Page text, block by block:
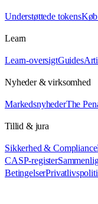
Understøttede tokens
Learn
Learn-oversigtGuides
Nyheder & virksomhed
MarkedsnyhederThe
Tillid & jura
Sikkerhed & Compliance
CASP-register
Betingelser